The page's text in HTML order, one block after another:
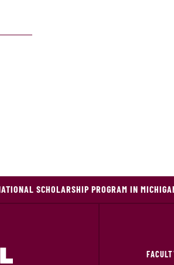
SCHOLARSHIP PROGRAM IN